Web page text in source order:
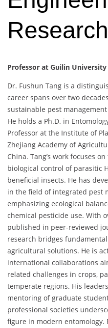
Professor at Guilin
Dr. Fushun Tang is a
career spans over two
sustainable pest
He holds a Ph.D. in
Professor at the Institute of
Zhejiang Academy of
China. Tang’s work focuses
biological control of parasitic
beneficial insects. He has
in the field of integrated pest
emphasizing ecological
chemical pesticide use. With
published in peer-reviewed
research bridges
agricultural solutions. He is
international collaborations
related challenges in crops,
temperate regions. His
mentoring of graduate
professional societies
figure in modern entomology.